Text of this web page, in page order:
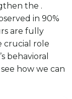
the .
in 90%
are fully
crucial role
behavioral
how we can